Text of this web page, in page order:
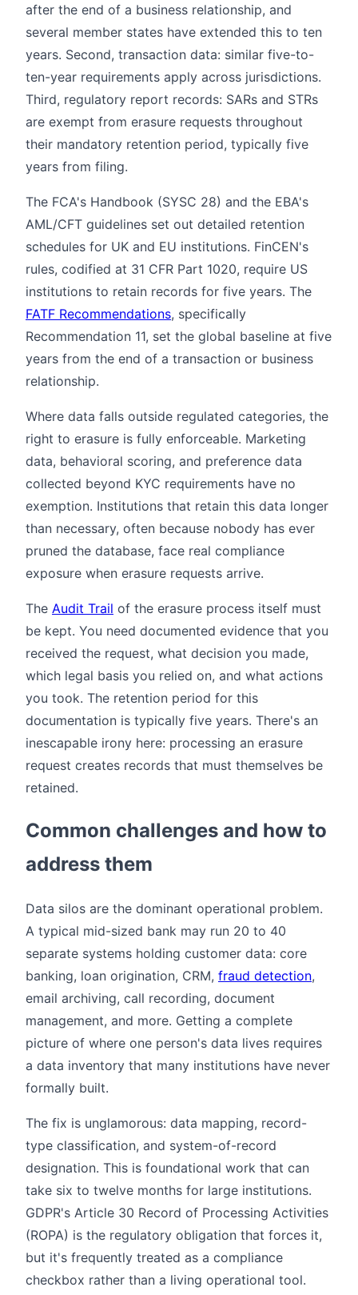
after the end of a business relationship, and
several member states have extended this to ten
years. Second, transaction data: similar five-to-
ten-year requirements apply across jurisdictions.
Third, regulatory report records: SARs and STRs
are exempt from erasure requests throughout
their mandatory retention period, typically five
years from filing.
The FCA's Handbook (SYSC 28) and the EBA's
AML/CFT guidelines set out detailed retention
schedules for UK and EU institutions. FinCEN's
rules, codified at 31 CFR Part 1020, require US
institutions to retain records for five years. The
FATF Recommendations, specifically
Recommendation 11, set the global baseline at five
years from the end of a transaction or business
relationship.
Where data falls outside regulated categories, the
right to erasure is fully enforceable. Marketing
data, behavioral scoring, and preference data
collected beyond KYC requirements have no
exemption. Institutions that retain this data longer
than necessary, often because nobody has ever
pruned the database, face real compliance
exposure when erasure requests arrive.
The Audit Trail of the erasure process itself must
be kept. You need documented evidence that you
received the request, what decision you made,
which legal basis you relied on, and what actions
you took. The retention period for this
documentation is typically five years. There's an
inescapable irony here: processing an erasure
request creates records that must themselves be
retained.
Common challenges and how to
address them
Data silos are the dominant operational problem.
A typical mid-sized bank may run 20 to 40
separate systems holding customer data: core
banking, loan origination, CRM, fraud detection,
email archiving, call recording, document
management, and more. Getting a complete
picture of where one person's data lives requires
a data inventory that many institutions have never
formally built.
The fix is unglamorous: data mapping, record-
type classification, and system-of-record
designation. This is foundational work that can
take six to twelve months for large institutions.
GDPR's Article 30 Record of Processing Activities
(ROPA) is the regulatory obligation that forces it,
but it's frequently treated as a compliance
checkbox rather than a living operational tool.